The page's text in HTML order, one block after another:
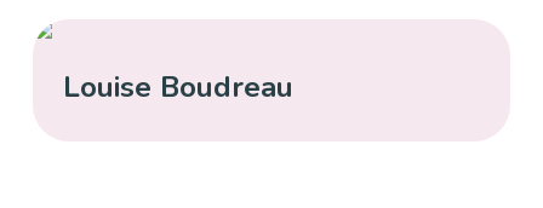
Louise Boudreau